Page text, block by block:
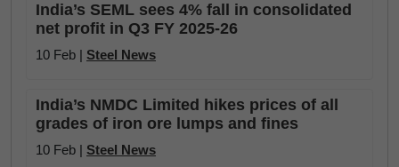
India’s SEML sees 4% fall in consolidated
net profit in Q3 FY 2025-26
10 Feb | Steel News
India’s NMDC Limited hikes prices of all
grades of iron ore lumps and fines
10 Feb | Steel News